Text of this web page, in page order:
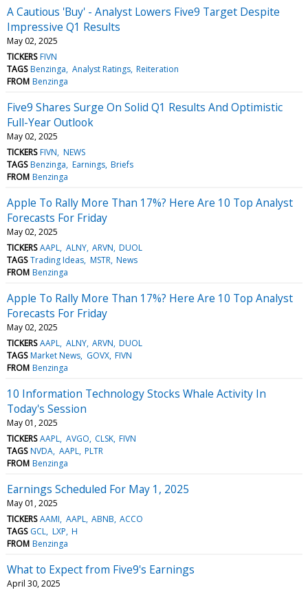
A Cautious 'Buy' - Analyst Lowers Five9 Target Despite
Impressive Q1 Results
May 02, 2025
TICKERS FIVN
TAGS Benzinga Analyst Ratings Reiteration
FROM Benzinga
Five9 Shares Surge On Solid Q1 Results And Optimistic
Full-Year Outlook
May 02, 2025
TICKERS FIVN NEWS
TAGS Benzinga Earnings Briefs
FROM Benzinga
Apple To Rally More Than 17%? Here Are 10 Top Analyst
Forecasts For Friday
May 02, 2025
TICKERS AAPL ALNY ARVN DUOL
TAGS Trading Ideas MSTR News
FROM Benzinga
Apple To Rally More Than 17%? Here Are 10 Top Analyst
Forecasts For Friday
May 02, 2025
TICKERS AAPL ALNY ARVN DUOL
TAGS Market News GOVX FIVN
FROM Benzinga
10 Information Technology Stocks Whale Activity In
Today's Session
May 01, 2025
TICKERS AAPL AVGO CLSK FIVN
TAGS NVDA AAPL PLTR
FROM Benzinga
Earnings Scheduled For May 1, 2025
May 01, 2025
TICKERS AAMI AAPL ABNB ACCO
TAGS GCL LXP H
FROM Benzinga
What to Expect from Five9's Earnings
April 30, 2025